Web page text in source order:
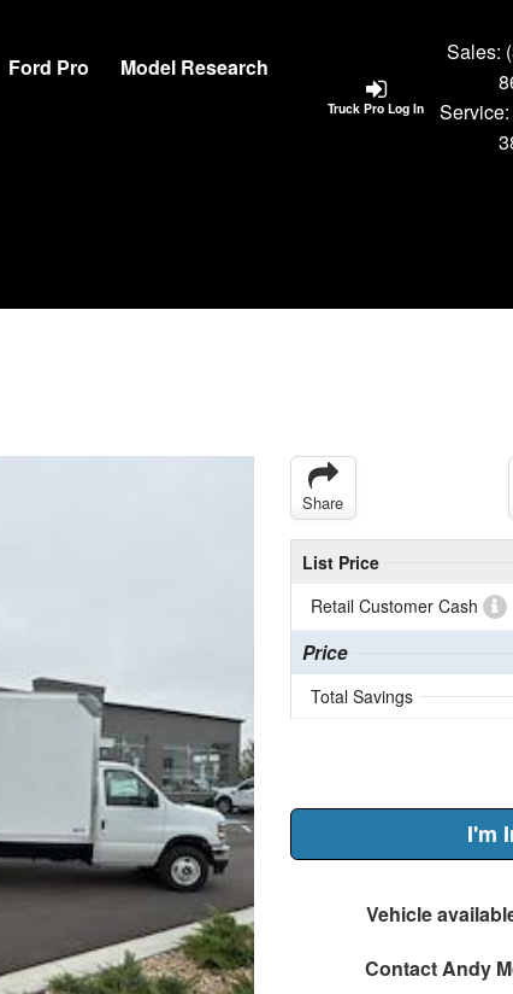
Truck Pro Log In
Ford Pro Model Research
Sales:
Service:
Share
List Price
Retail Customer Cash
Price
Total Savings
I'm
Vehicle
ContactAndy